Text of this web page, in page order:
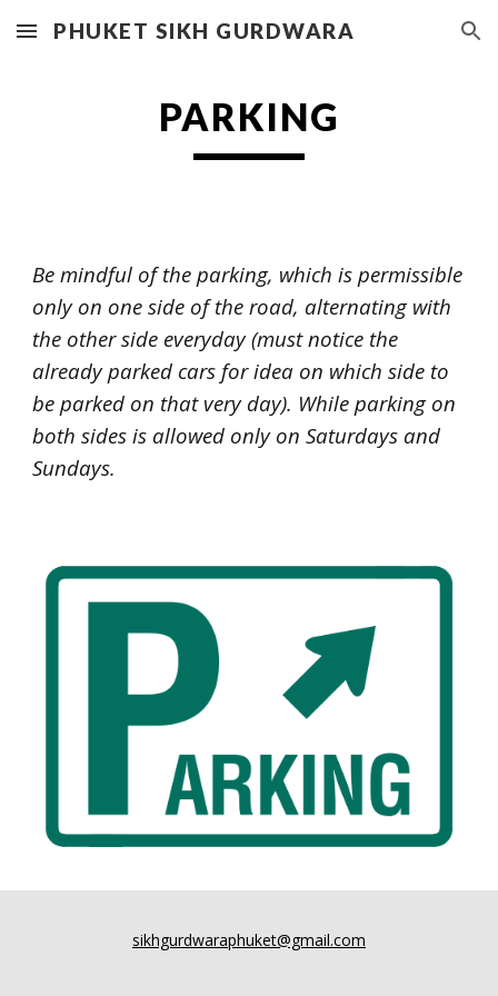
Skip to main content Skip to navigation
PHUKET SIKH GURDWARA
PARKING
Be mindful of the parking, which is permissible
only on one side of the road, alternating with
the other side everyday (must notice the
already parked cars for idea on which side to
be parked on that very day). While parking on
both sides is allowed only on Saturdays and
Sundays.
sikhgurdwaraphuket@gmail.com